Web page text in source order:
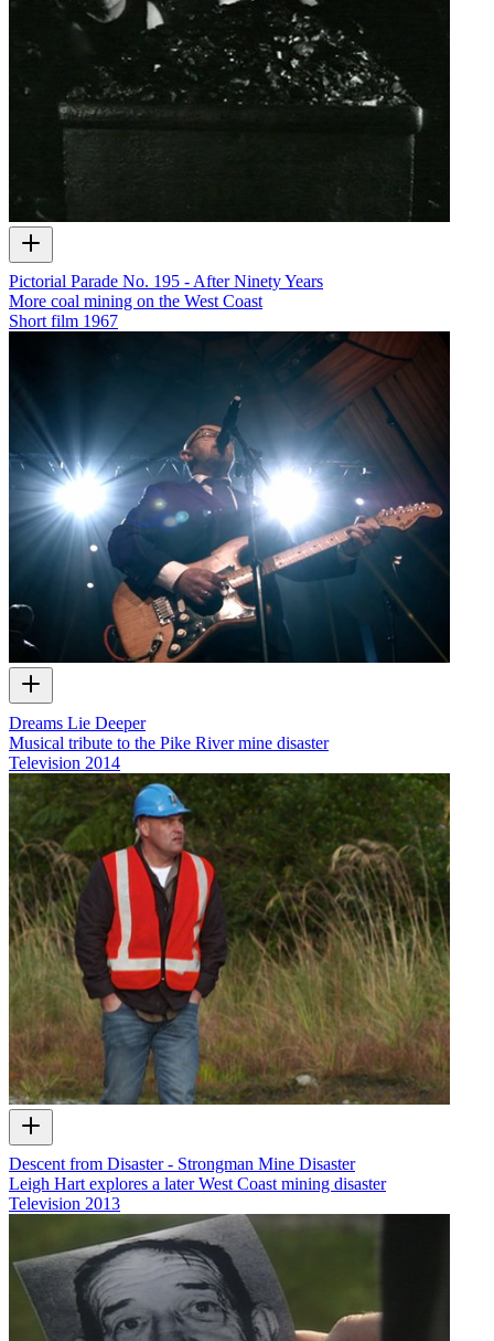
Pictorial Parade No. 195 - After Ninety Years
More coal mining on the West Coast
Short film 1967
Dreams Lie Deeper
Musical tribute to the Pike River mine disaster
Television 2014
Descent from Disaster - Strongman Mine Disaster
Leigh Hart explores a later West Coast mining disaster
Television 2013